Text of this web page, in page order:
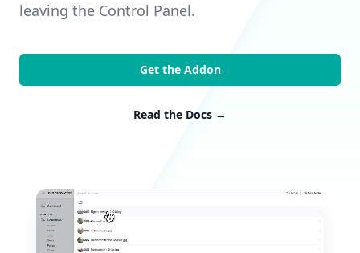
leaving the Control Panel.
Get the Addon
Read the Docs →